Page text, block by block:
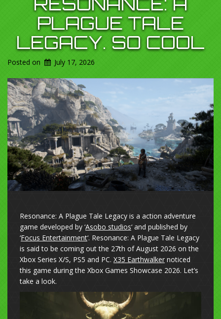
PLAGUE TALE
LEGACY. SO COOL
Posted on July 17, 2026
Resonance: A Plague Tale Legacy is a action adventure
game developed by ‘Asobo studios‘ and published by
‘Focus Entertainment‘. Resonance: A Plague Tale Legacy
is said to be coming out the 27th of August 2026 on the
Xbox Series X/S, PS5 and PC. X35 Earthwalker noticed
this game during the Xbox Games Showcase 2026. Let’s
take a look.